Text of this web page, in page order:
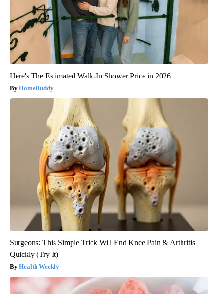
Here's The Estimated Walk-In Shower Price in 2026
HomeBuddy
Surgeons: This Simple Trick Will End Knee Pain & Arthritis
Quickly (Try It)
Health Weekly